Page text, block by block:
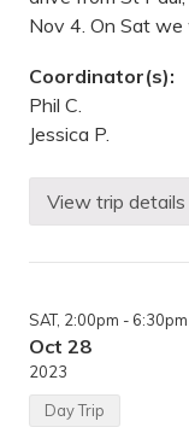
k
s
,
B
l
Nov 4. On Sat
Coordinator(s):
Phil C.
Jessica P.
C
y
l
o
View trip details
SAT, 2:00pm - 6:30pm
Oct 28
2023
Day Trip